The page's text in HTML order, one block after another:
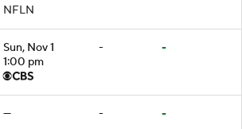
NFLN
Sun, Nov 1
1:00 pm
- -
— - -